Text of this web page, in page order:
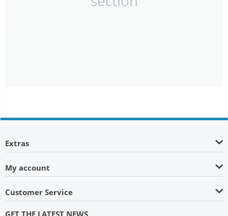
Extras
My account
Customer Service
GET THE LATEST NEWS